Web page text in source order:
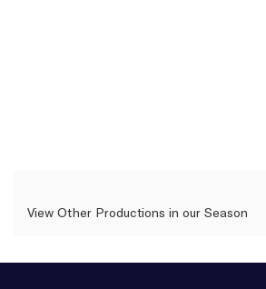
View Other Productions in our Season